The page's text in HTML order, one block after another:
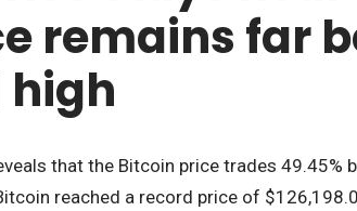
remains far
high
that the Bitcoin price trades 49.45%
reached a record price of